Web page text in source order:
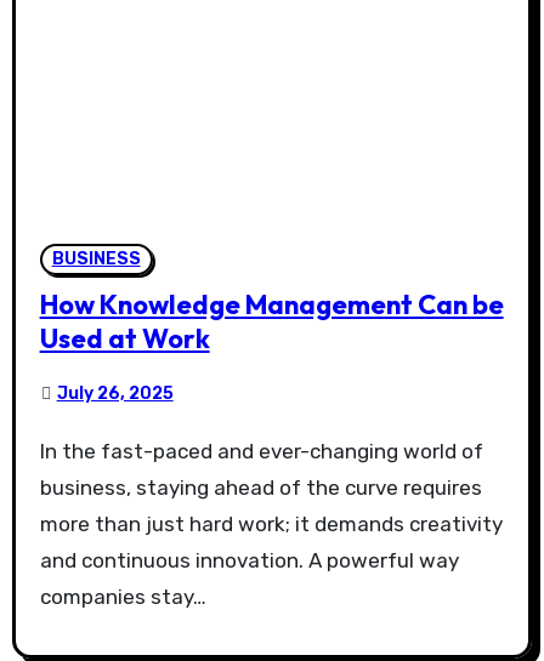
BUSINESS
How Knowledge Management Can be
Used at Work
July 26, 2025
In the fast-paced and ever-changing world of
business, staying ahead of the curve requires
more than just hard work; it demands creativity
and continuous innovation. A powerful way
companies stay…